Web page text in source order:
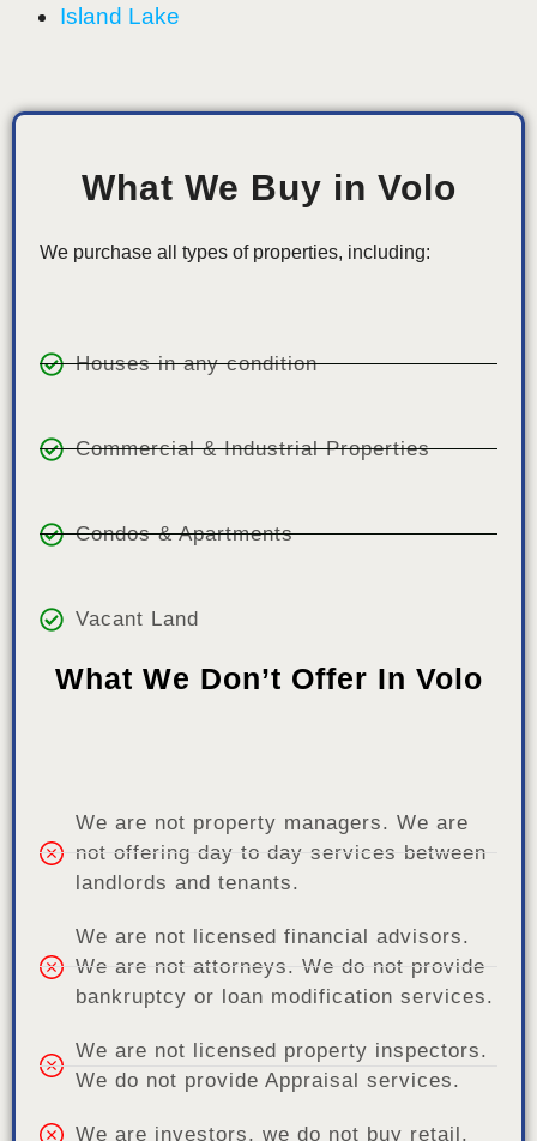
Island Lake
What We Buy in Volo
We purchase all types of properties, including:
Houses in any condition
Commercial & Industrial Properties
Condos & Apartments
Vacant Land
What We Don’t Offer In Volo
We are not property managers. We are
not offering day to day services between
landlords and tenants.
We are not licensed financial advisors.
We are not attorneys. We do not provide
bankruptcy or loan modification services.
We are not licensed property inspectors.
We do not provide Appraisal services.
We are investors, we do not buy retail.